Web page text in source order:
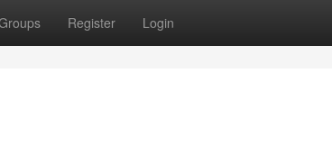
Register Login